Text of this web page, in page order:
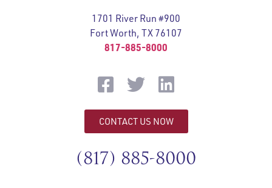
1701 River Run #900
Fort Worth, TX 76107
817-885-8000
CONTACT US NOW
(817) 885-8000